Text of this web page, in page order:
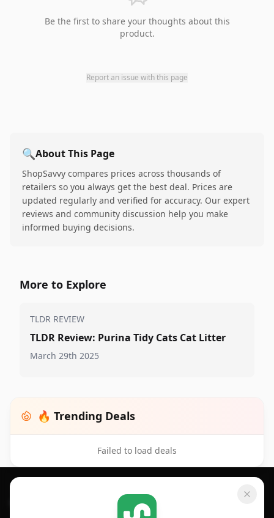
Be the first to share your thoughts about this
product.
Report an issue with this page
🔍About This Page
ShopSavvy compares prices across thousands of
retailers so you always get the best deal. Prices are
updated regularly and verified for accuracy. Our expert
reviews and community discussion help you make
informed buying decisions.
More to Explore
TLDR REVIEW
TLDR Review: Purina Tidy Cats Cat Litter
March 29th 2025
🔥 Trending Deals
Failed to load deals
Footer 1
SHOPSAVVY